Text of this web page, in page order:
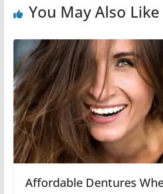
You May Also Like
Affordable Dentures